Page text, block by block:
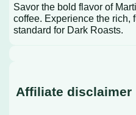
Savor the bold flavor of
coffee. Experience the rich,
standard for Dark Roasts.
Affiliate disclaimer